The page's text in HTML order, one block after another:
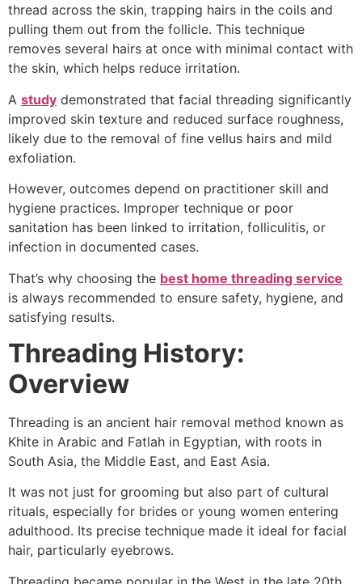
thread across the skin, trapping hairs in the coils and
pulling them out from the follicle. This technique
removes several hairs at once with minimal contact with
the skin, which helps reduce irritation.
A study demonstrated that facial threading significantly
improved skin texture and reduced surface roughness,
likely due to the removal of fine vellus hairs and mild
exfoliation.
However, outcomes depend on practitioner skill and
hygiene practices. Improper technique or poor
sanitation has been linked to irritation, folliculitis, or
infection in documented cases.
That’s why choosing the best home threading service
is always recommended to ensure safety, hygiene, and
satisfying results.
Threading History:
Overview
Threading is an ancient hair removal method known as
Khite in Arabic and Fatlah in Egyptian, with roots in
South Asia, the Middle East, and East Asia.
It was not just for grooming but also part of cultural
rituals, especially for brides or young women entering
adulthood. Its precise technique made it ideal for facial
hair, particularly eyebrows.